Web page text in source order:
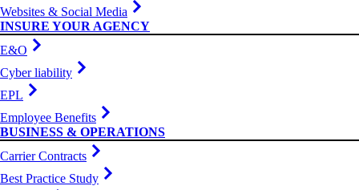
Websites & Social Media
INSURE YOUR AGENCY
E&O
Cyber liability
EPL
Employee Benefits
BUSINESS & OPERATIONS
Carrier Contracts
Best Practice Study